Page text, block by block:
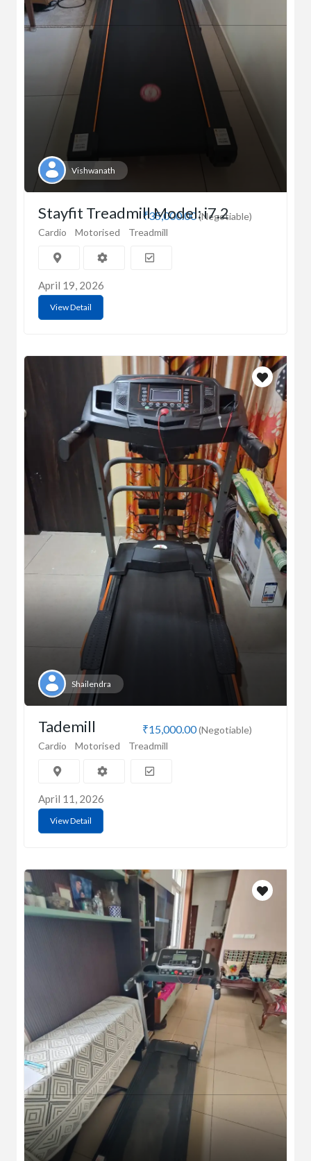
Vishwanath
₹35,000.00(Negotiable)
Stayfit Treadmill Model: i7.2
Cardio Motorised Treadmill
April 19, 2026
View Detail
Shailendra
₹15,000.00(Negotiable)
Tademill
Cardio Motorised Treadmill
April 11, 2026
View Detail